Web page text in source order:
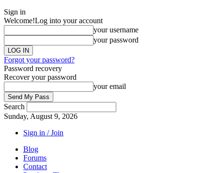
Sign in
Welcome!Log into your account
your username
your password
Forgot your password?
Password recovery
Recover your password
your email
Search
Sunday, August 9, 2026
Sign in / Join
Blog
Forums
Contact